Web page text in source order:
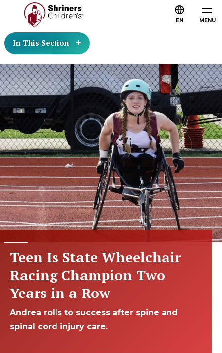
MENU
EN
In This Section
Teen Is State Wheelchair
Racing Champion Two
Years in a Row
Andrea rolls to success after spine and
spinal cord injury care.